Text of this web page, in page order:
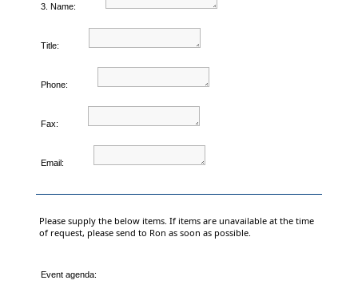
3. Name:
Title:
Phone:
Fax:
Email:
Please supply the below items. If items are unavailable at the time
of request, please send to Ron as soon as possible.
Event agenda: